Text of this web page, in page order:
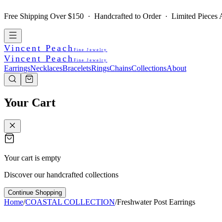
Free Shipping Over $150 · Handcrafted to Order · Limited Pieces
Vincent Peach Fine Jewelry
Vincent Peach Fine Jewelry
EarringsNecklacesBraceletsRingsChainsCollectionsAbout
Your Cart
Your cart is empty
Discover our handcrafted collections
Continue Shopping
Home/COASTAL COLLECTION/Freshwater Post Earrings